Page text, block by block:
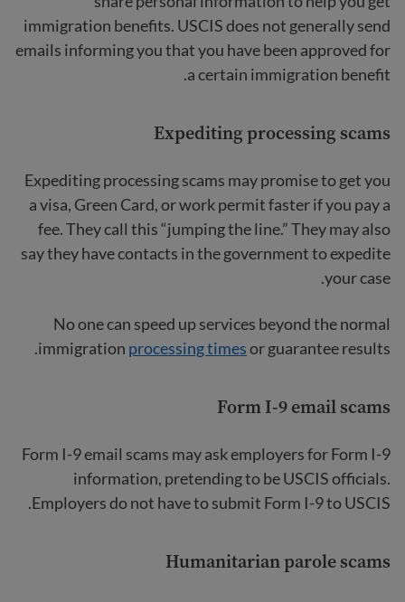
immigration benefits. USCIS does not generally send
emails informing you that you have been approved for
a certain immigration benefit.
Expediting processing scams
Expediting processing scams may promise to get you
a visa, Green Card, or work permit faster if you pay a
fee. They call this “jumping the line.” They may also
say they have contacts in the government to expedite
your case.
No one can speed up services beyond the normal
immigration processing timesor guarantee results.
Form I-9 email scams
Form I-9 email scams may ask employers for Form I-9
information, pretending to be USCIS officials.
Employers do not have to submit Form I-9 to USCIS.
Humanitarian parole scams